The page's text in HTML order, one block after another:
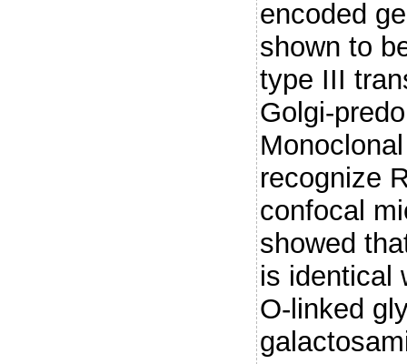
encoded
shown to
type III
Golgi-
recognize
confocal
showed
is identical
O-linked